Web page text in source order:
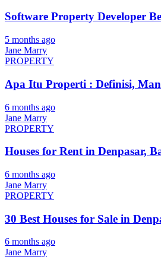
Software Property Developer
5 months ago
Jane Marry
PROPERTY
Apa Itu Properti : Definisi,
6 months ago
Jane Marry
PROPERTY
Houses for Rent in Denpasar,
6 months ago
Jane Marry
PROPERTY
30 Best Houses for Sale in
6 months ago
Jane Marry